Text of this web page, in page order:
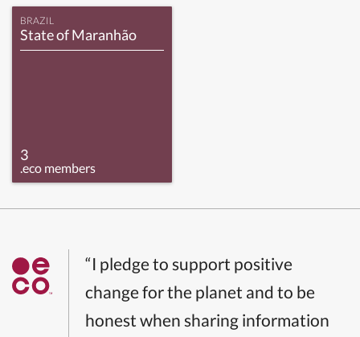
BRAZIL
State of Maranhão
3
.eco members
“I pledge to support positive
change for the planet and to be
honest when sharing information